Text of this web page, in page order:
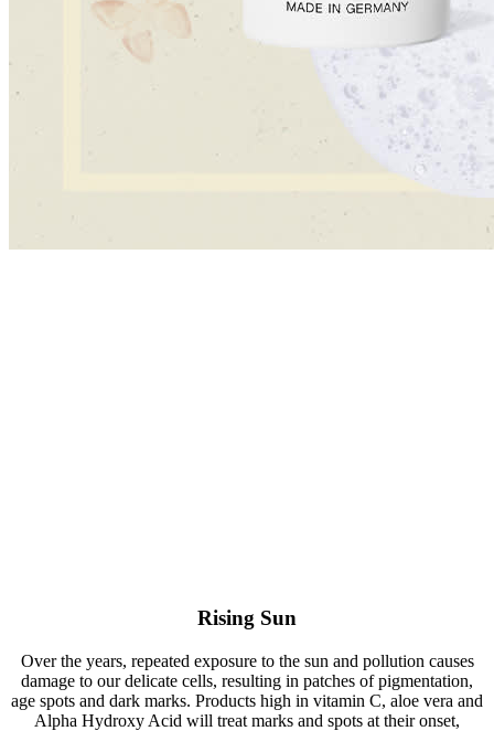
Rising Sun
Over the years, repeated exposure to the sun and pollution causes
damage to our delicate cells, resulting in patches of pigmentation,
age spots and dark marks. Products high in vitamin C, aloe vera and
Alpha Hydroxy Acid will treat marks and spots at their onset,